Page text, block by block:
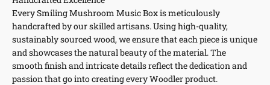
Every Smiling Mushroom Music Box is meticulously
handcrafted by our skilled artisans. Using high-quality,
sustainably sourced wood, we ensure that each piece is unique
and showcases the natural beauty of the material. The
smooth finish and intricate details reflect the dedication and
passion that go into creating every Woodler product.